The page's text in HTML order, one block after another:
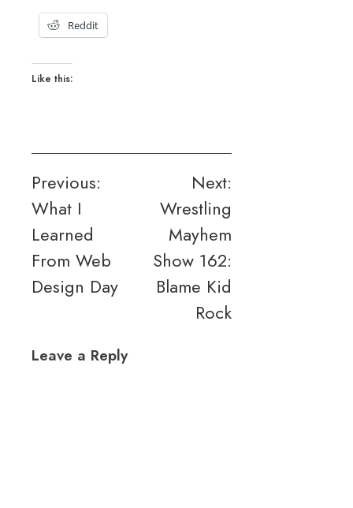
Reddit
Like this:
Post
navigation
Previous:
What I
Learned
From Web
Design Day
Next:
Wrestling
Mayhem
Show 162:
Blame Kid
Rock
Leave a Reply